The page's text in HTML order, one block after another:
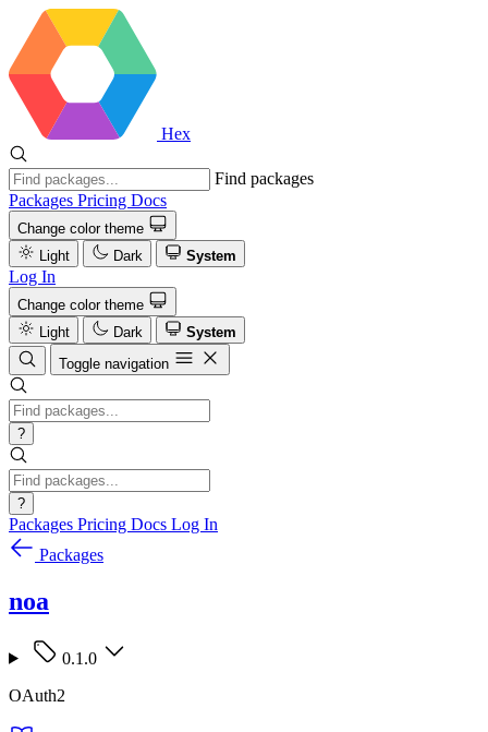
Hex
Find packages
Packages Pricing Docs
Change color theme
Light
Dark System
Log In
Change color theme
Light
Dark
System
Toggle navigation
?
?
Packages Pricing Docs Log In
Packages
noa
0.1.0
OAuth2